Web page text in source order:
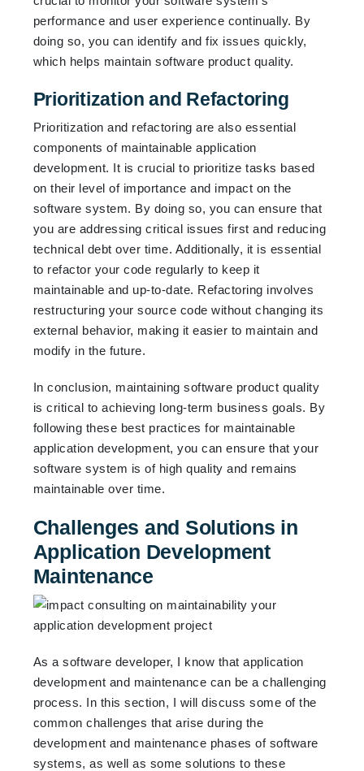
performance and user experience continually. By
doing so, you can identify and fix issues quickly,
which helps maintain software product quality.
Prioritization and Refactoring
Prioritization and refactoring are also essential
components of maintainable application
development. It is crucial to prioritize tasks based
on their level of importance and impact on the
software system. By doing so, you can ensure that
you are addressing critical issues first and reducing
technical debt over time. Additionally, it is essential
to refactor your code regularly to keep it
maintainable and up-to-date. Refactoring involves
restructuring your source code without changing its
external behavior, making it easier to maintain and
modify in the future.
In conclusion, maintaining software product quality
is critical to achieving long-term business goals. By
following these best practices for maintainable
application development, you can ensure that your
software system is of high quality and remains
maintainable over time.
Challenges and Solutions in
Application Development
Maintenance
As a software developer, I know that application
development and maintenance can be a challenging
process. In this section, I will discuss some of the
common challenges that arise during the
development and maintenance phases of software
systems, as well as some solutions to these